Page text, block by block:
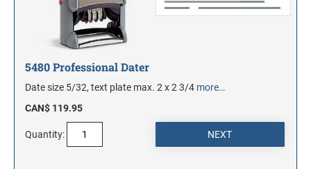
5480 Professional Dater
Date size 5/32, text plate max. 2 x 2 3/4 more…
CAN$ 119.95
Quantity: